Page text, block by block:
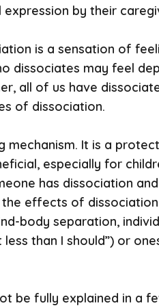
by their
is a sensation of
dissociates may feel
all of us have
of dissociation.
It is a
especially for
has dissociation
effects of
body separation,
less than I should”) or
be fully explained in a